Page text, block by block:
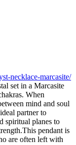
necklace-marcasite/
set in a Marcasite
When
mind and soul
partner to
spiritual planes to
This pendant is
are often left with